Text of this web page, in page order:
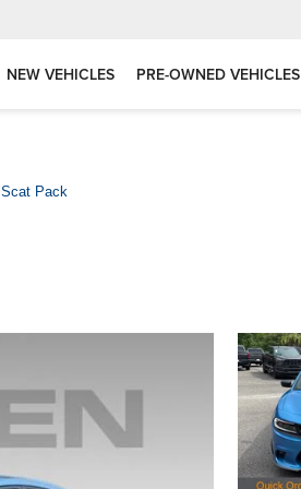
NEW VEHICLES PRE-OWNED VEHICLES
Scat Pack